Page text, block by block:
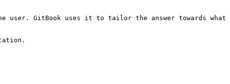
user. GitBook uses it to tailor the answer towards what